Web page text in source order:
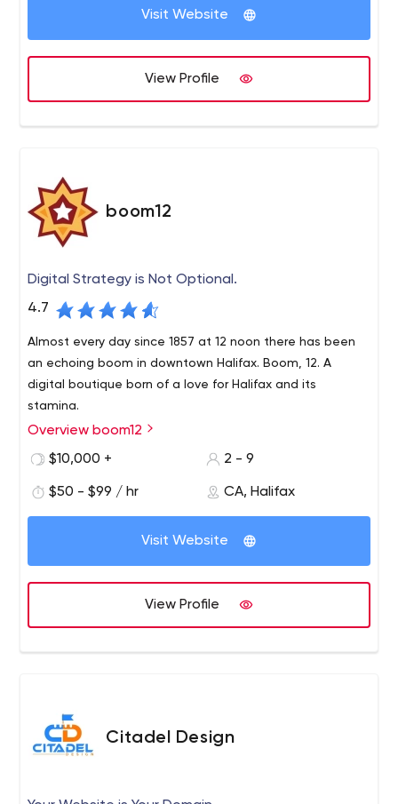
Visit Website
View Profile
boom12
Digital Strategy is Not Optional.
4.7
Almost every day since 1857 at 12 noon there has been
an echoing boom in downtown Halifax. Boom, 12. A
digital boutique born of a love for Halifax and its
stamina.
Overview boom12
$10,000 +
2 - 9
$50 - $99 / hr CA, Halifax
Visit Website
View Profile
Citadel Design